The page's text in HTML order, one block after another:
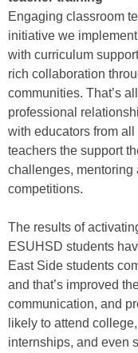
Engaging classroom
initiative we
with curriculum
rich collaboration
communities. That’s
professional
with educators from
teachers the support
challenges, mentoring
competitions.
The results of
ESUHSD students
East Side students
and that’s improved
communication, and
likely to attend
internships, and even